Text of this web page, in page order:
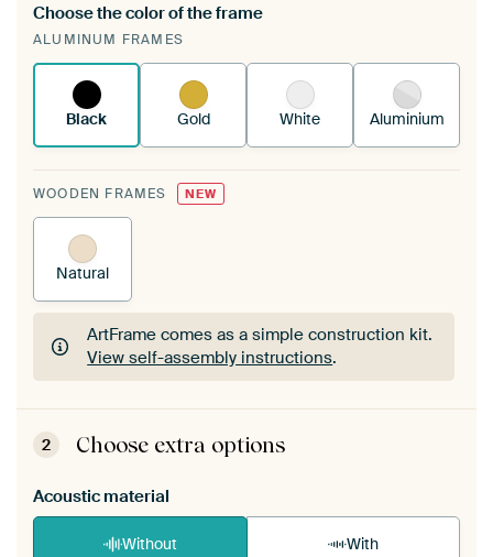
A changeable Art Print is stretched into your
existing ArtFrame™
Choose the color of the frame
ALUMINUM FRAMES
Black Gold White Aluminium
WOODEN FRAMES NEW
Natural
ArtFrame comes as a simple construction kit.
View self-assembly instructions.
ArtFrame comes as a simple construction kit.
View self-assembly instructions
2 Choose extra options
Acoustic material
Without With